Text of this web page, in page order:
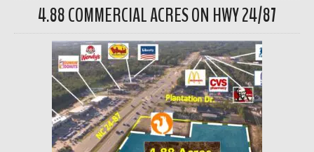
4.88 COMMERCIAL ACRES ON HWY 24/87